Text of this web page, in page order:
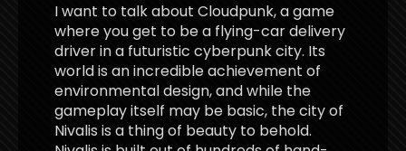
I want to talk about Cloudpunk, a game
where you get to be a flying-car delivery
driver in a futuristic cyberpunk city. Its
world is an incredible achievement of
environmental design, and while the
gameplay itself may be basic, the city of
Nivalis is a thing of beauty to behold.